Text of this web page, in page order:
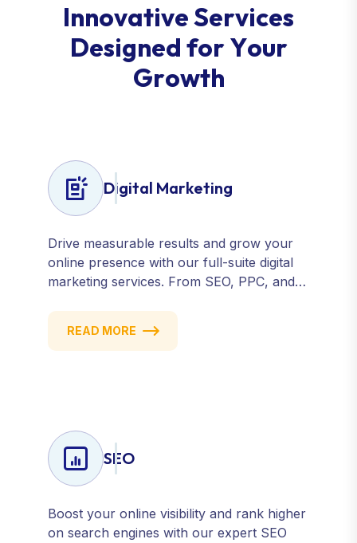
InnovativeServices
Designed forYour
Growth
Digital Marketing
Drive measurable results and grow your
online presence with our full-suite digital
marketing services. From SEO, PPC, and
email campaigns, we deliver strategies that
attract, engage, and convert. Our data-
READ MORE
SEO
Boost your online visibility and rank higher
on search engines with our expert SEO